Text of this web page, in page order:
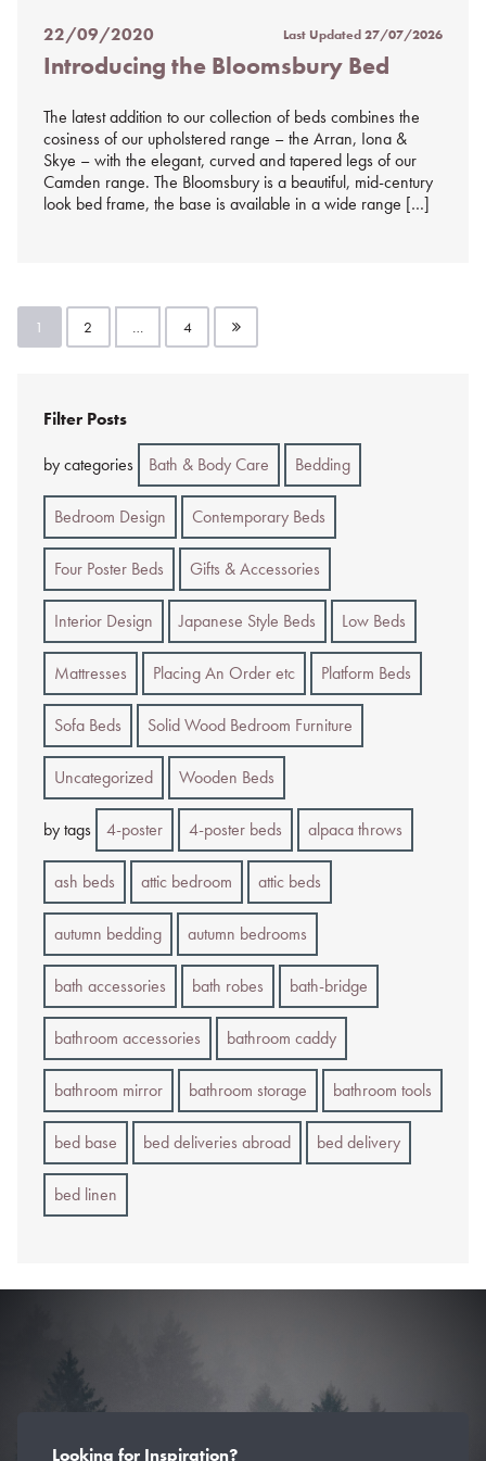
Posted
on
22/09/2020 Last Updated27/07/2026
Introducing the Bloomsbury Bed
The latest addition to our collection of beds combines the
cosiness of our upholstered range – the Arran, Iona &
Skye – with the elegant, curved and tapered legs of our
Camden range. The Bloomsbury is a beautiful, mid-century
look bed frame, the base is available in a wide range […]
Posts
pagination
1 2 … 4
Filter Posts
by categories Bath & Body Care Bedding
Bedroom Design Contemporary Beds
Four Poster Beds Gifts & Accessories
Interior Design Japanese Style Beds Low Beds
Mattresses Placing An Order etc Platform Beds
Sofa Beds Solid Wood Bedroom Furniture
Uncategorized Wooden Beds
by tags 4-poster 4-poster beds alpaca throws
ash beds attic bedroom attic beds
autumn bedding autumn bedrooms
bath accessories bath robes bath-bridge
bathroom accessories bathroom caddy
bathroom mirror bathroom storage bathroom tools
bed base bed deliveries abroad bed delivery
bed linen
Looking for Inspiration?